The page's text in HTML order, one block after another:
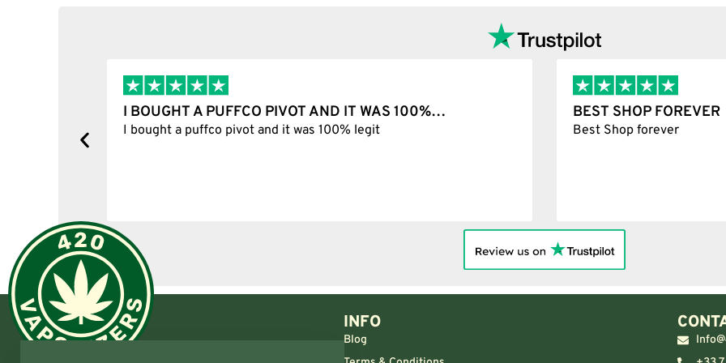
I BOUGHT A PUFFCO PIVOT AND IT WAS 100%…
I bought a puffco pivot and it was 100% legit
BEST SHOP FOREVER
Best Shop forever
INFO
Blog